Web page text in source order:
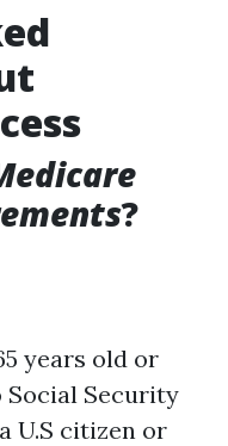
?
years old or
Social Security
U.S citizen or